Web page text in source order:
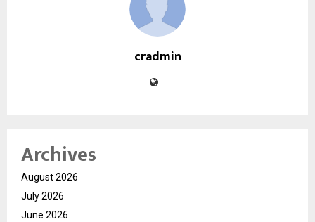
cradmin
Archives
August 2026
July 2026
June 2026